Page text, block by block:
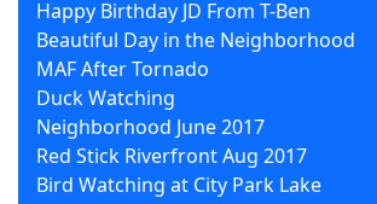
Happy Birthday JD From T-Ben
Beautiful Day in the Neighborhood
MAF After Tornado
Duck Watching
Neighborhood June 2017
Red Stick Riverfront Aug 2017
Bird Watching at City Park Lake